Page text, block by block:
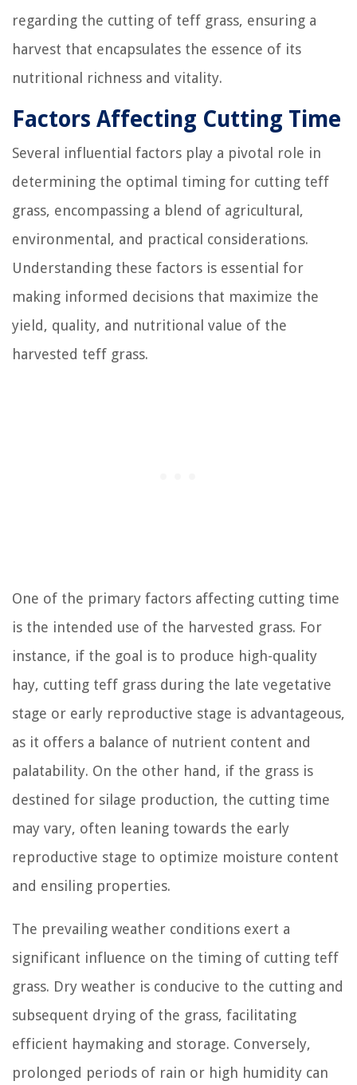
regarding the cutting of teff grass, ensuring a
harvest that encapsulates the essence of its
nutritional richness and vitality.
Factors Affecting Cutting Time
Several influential factors play a pivotal role in
determining the optimal timing for cutting teff
grass, encompassing a blend of agricultural,
environmental, and practical considerations.
Understanding these factors is essential for
making informed decisions that maximize the
yield, quality, and nutritional value of the
harvested teff grass.
One of the primary factors affecting cutting time
is the intended use of the harvested grass. For
instance, if the goal is to produce high-quality
hay, cutting teff grass during the late vegetative
stage or early reproductive stage is advantageous,
as it offers a balance of nutrient content and
palatability. On the other hand, if the grass is
destined for silage production, the cutting time
may vary, often leaning towards the early
reproductive stage to optimize moisture content
and ensiling properties.
The prevailing weather conditions exert a
significant influence on the timing of cutting teff
grass. Dry weather is conducive to the cutting and
subsequent drying of the grass, facilitating
efficient haymaking and storage. Conversely,
prolonged periods of rain or high humidity can